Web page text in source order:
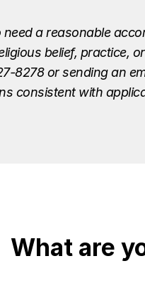
a reasonable
belief, practice,
8278 or sending an
consistent with
What are